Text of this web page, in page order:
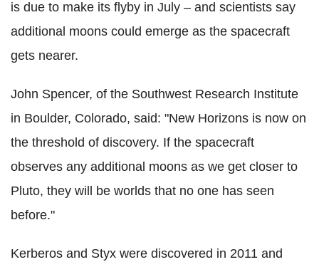
is due to make its flyby in July – and scientists say
additional moons could emerge as the spacecraft
gets nearer.
John Spencer, of the Southwest Research Institute
in Boulder, Colorado, said: "New Horizons is now on
the threshold of discovery. If the spacecraft
observes any additional moons as we get closer to
Pluto, they will be worlds that no one has seen
before."
Kerberos and Styx were discovered in 2011 and